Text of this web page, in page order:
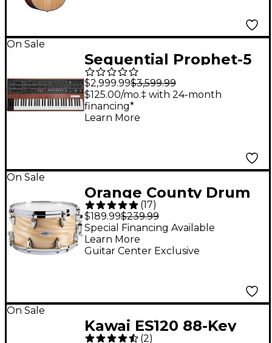
On Sale
Sequential Prophet-5
5-Voice Polyphonic
Analog Synthesizer
$2,999.99$3,599.99
$125.00/mo.‡ with 24-month
financing*
Learn More
On Sale
Orange County Drum
& Percussion Maple
Ash Snare Drum - 7 x
13 in. Natural Gloss
(17)
$189.99$239.99
Guitar Center Exclusive
Special Financing Available
Learn More
On Sale
Kawai ES120 88-Key
(2)